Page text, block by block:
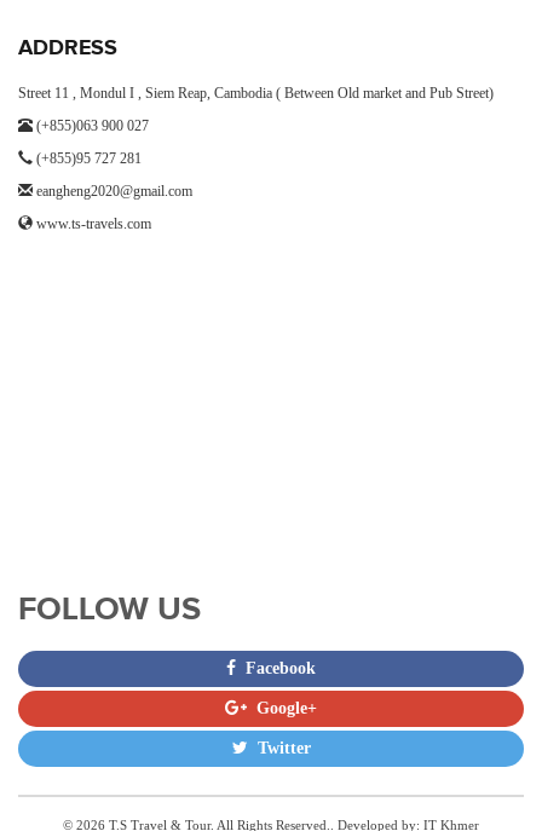
ADDRESS
Street 11 , Mondul I , Siem Reap, Cambodia ( Between Old market and Pub Street)
(+855)063 900 027
(+855)95 727 281
eangheng2020@gmail.com
www.ts-travels.com
FOLLOW US
Facebook
Google+
Twitter
© 2026 T.S Travel & Tour. All Rights Reserved.. Developed by: IT Khmer